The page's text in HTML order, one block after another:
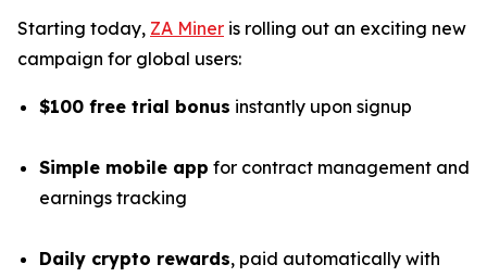
Starting today, ZA Miner is rolling out an exciting new
campaign for global users:
$100 free trial bonus instantly upon signup
Simple mobile app for contract management and
earnings tracking
Daily crypto rewards, paid automatically with